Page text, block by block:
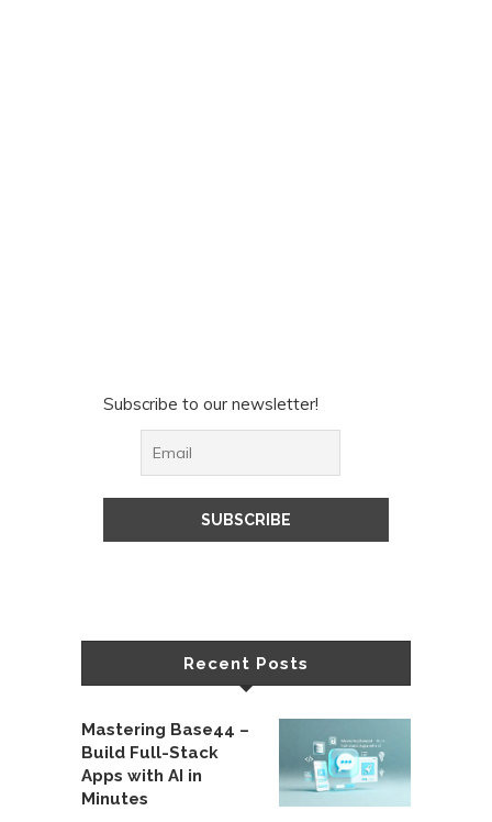
Subscribe to our newsletter!
Recent Posts
Mastering Base44 –
Build Full-Stack
Apps with AI in
Minutes